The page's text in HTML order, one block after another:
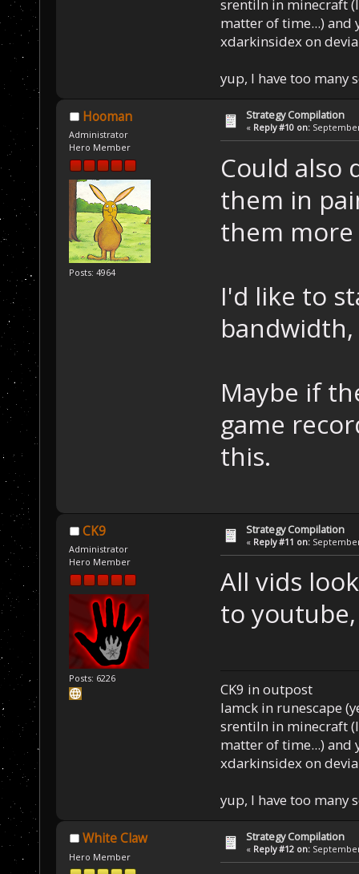
srentiln in minecraft
matter of time...) and
xdarkinsidex on
yup, I have too many
Hooman
Administrator
Hero Member
Posts: 4964
Strategy Compilation
« Reply #10 on:
Could also
them in
them more
I'd like to
Maybe if
game
this.
CK9
Administrator
Hero Member
Posts: 6226
Strategy Compilation
« Reply #11 on:
All vids
to
CK9 in outpost
Iamck in runescape
srentiln in minecraft
matter of time...) and
xdarkinsidex on
yup, I have too many
White Claw
Hero Member
Strategy Compilation
« Reply #12 on: